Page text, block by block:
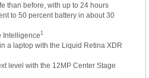
than before, with up to 24 hours
to 50 percent battery in about 30
Intelligence1
a laptop with the Liquid Retina XDR
level with the 12MP Center Stage